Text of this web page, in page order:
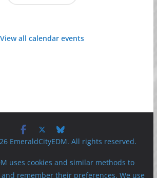
View all calendar events
EmeraldCityEDM. All rights reserved.
uses cookies and similar methods to
remember their preferences. We use